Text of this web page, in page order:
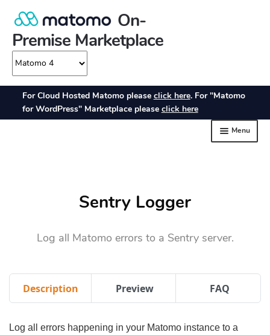
Sentry Logger
Log all Matomo errors to a Sentry server.
Description Preview FAQ
Log all errors happening in your Matomo instance to a